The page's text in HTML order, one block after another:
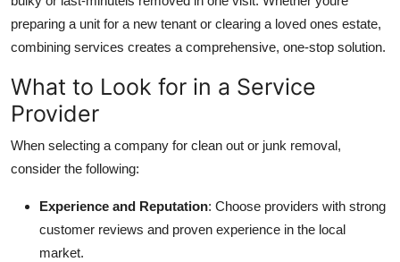
preparing a unit for a new tenant or clearing a loved ones estate,
combining services creates a comprehensive, one-stop solution.
What to Look for in a Service
Provider
When selecting a company for clean out or junk removal,
consider the following:
Experience and Reputation: Choose providers with strong
customer reviews and proven experience in the local
market.